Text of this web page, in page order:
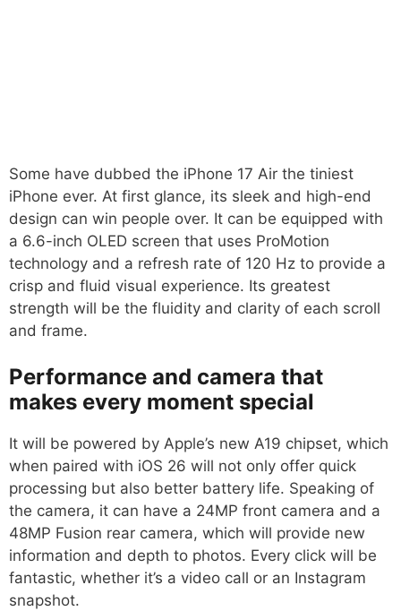
Some have dubbed the iPhone 17 Air the tiniest
iPhone ever. At first glance, its sleek and high-end
design can win people over. It can be equipped with
a 6.6-inch OLED screen that uses ProMotion
technology and a refresh rate of 120 Hz to provide a
crisp and fluid visual experience. Its greatest
strength will be the fluidity and clarity of each scroll
and frame.
Performance and camera that
makes every moment special
It will be powered by Apple’s new A19 chipset, which
when paired with iOS 26 will not only offer quick
processing but also better battery life. Speaking of
the camera, it can have a 24MP front camera and a
48MP Fusion rear camera, which will provide new
information and depth to photos. Every click will be
fantastic, whether it’s a video call or an Instagram
snapshot.